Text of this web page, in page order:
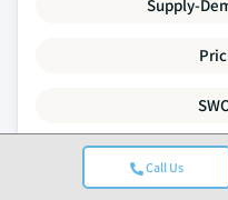
Call Us
Supply-
Mergers &